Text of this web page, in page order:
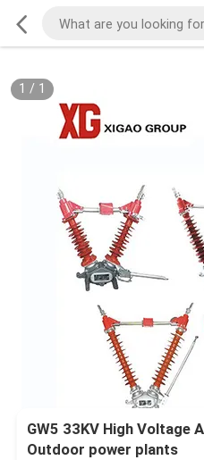
1 / 1
GW5 33KV High Voltage
Outdoor power plants